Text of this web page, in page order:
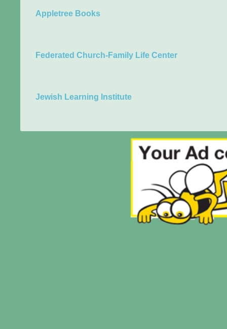
Appletree Books
Federated Church-Family Life Center
Jewish Learning Institute